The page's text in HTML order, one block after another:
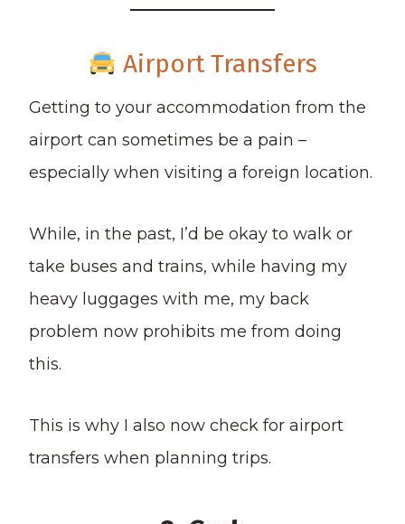
Airport Transfers
Getting to your accommodation from the
airport can sometimes be a pain –
especially when visiting a foreign location.
While, in the past, I’d be okay to walk or
take buses and trains, while having my
heavy luggages with me, my back
problem now prohibits me from doing
this.
This is why I also now check for airport
transfers when planning trips.